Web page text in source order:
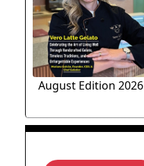
August Edition 2026